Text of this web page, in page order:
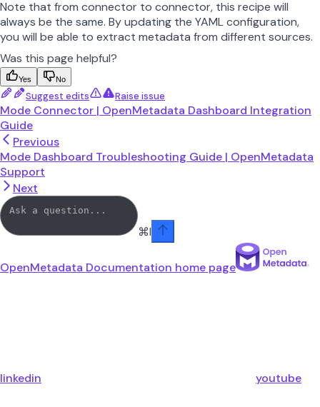
Note that from connector to connector, this recipe will
always be the same. By updating the YAML configuration,
you will be able to extract metadata from different sources.
Was this page helpful?
Yes No
Suggest edits Raise issue
Mode Connector | OpenMetadata Dashboard Integration
Guide
Previous
Mode Dashboard Troubleshooting Guide | OpenMetadata
Support
Next
⌘I
OpenMetadata Documentation home page
linkedin youtube